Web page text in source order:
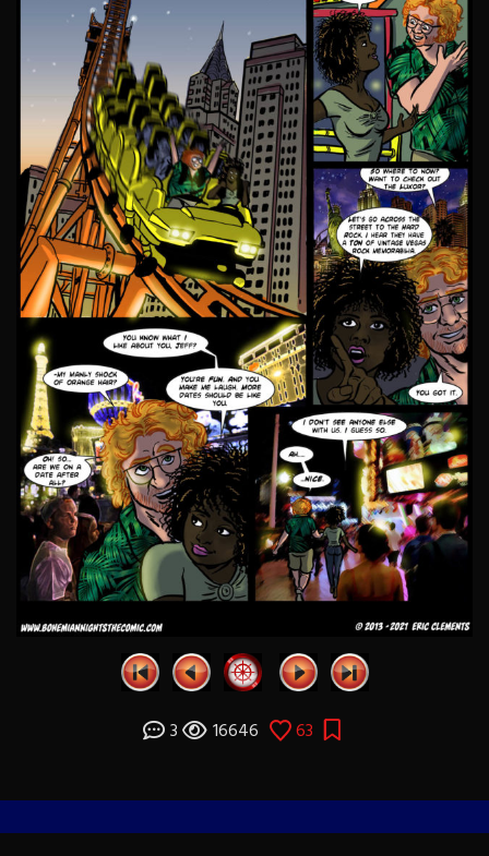
3 16646 63